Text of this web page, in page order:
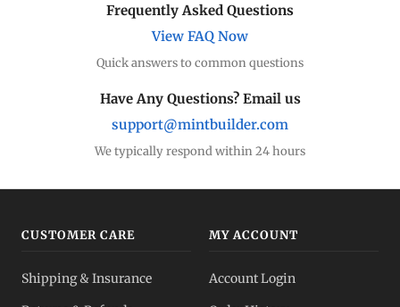
Frequently Asked Questions
View FAQ Now
Quick answers to common questions
Have Any Questions? Email us
support@mintbuilder.com
We typically respond within 24 hours
CUSTOMER CARE
Shipping & Insurance
MY ACCOUNT
Account Login